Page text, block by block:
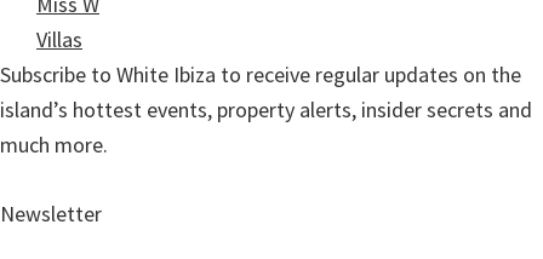
Villas
Subscribe to White Ibiza to receive regular updates on the
island’s hottest events, property alerts, insider secrets and
much more.
Newsletter